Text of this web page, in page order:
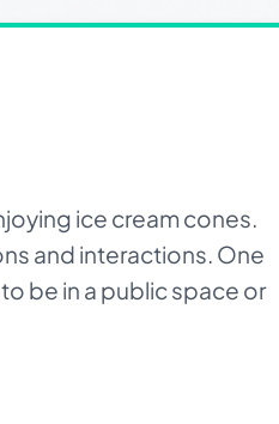
ice cream cones.
and interactions. One
be in a public space or